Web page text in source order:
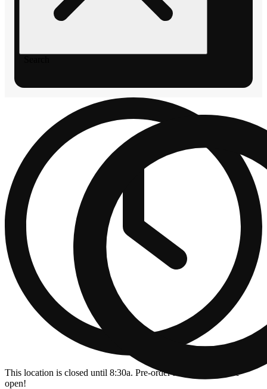
This location is closed until 8:30a. Pre-order now for when we
open!